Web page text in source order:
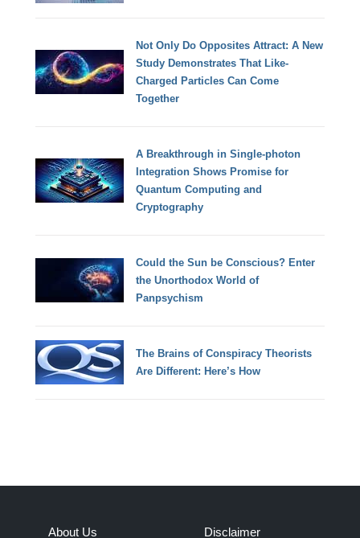
Not Only Do Opposites Attract: A New
Study Demonstrates That Like-
Charged Particles Can Come
Together
A Breakthrough in Single-photon
Integration Shows Promise for
Quantum Computing and
Cryptography
Could the Sun be Conscious? Enter
the Unorthodox World of
Panpsychism
The Brains of Conspiracy Theorists
Are Different: Here’s How
About Us Disclaimer